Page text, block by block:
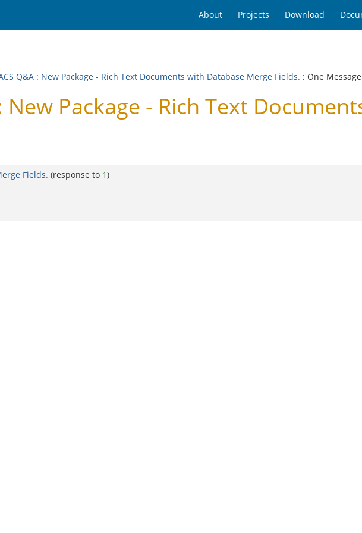
About Projects Download
Q&A : New Package - Rich Text Documents with Database Merge Fields. : One Message
New Package - Rich Text
Fields. (response to 1)